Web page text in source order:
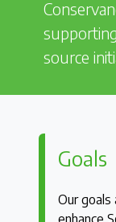
source
Goals
Our
enhance